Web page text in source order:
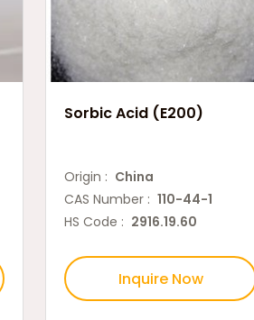
Sorbic Acid (E200)
Origin : China
CAS Number : 110-44-1
HS Code : 2916.19.60
Inquire Now